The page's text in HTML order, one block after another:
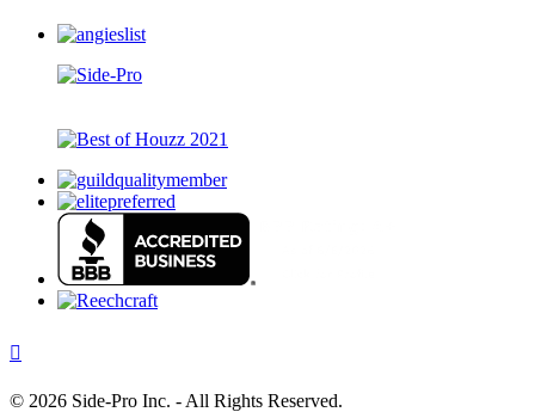
© 2026 Side-Pro Inc. - All Rights Reserved.